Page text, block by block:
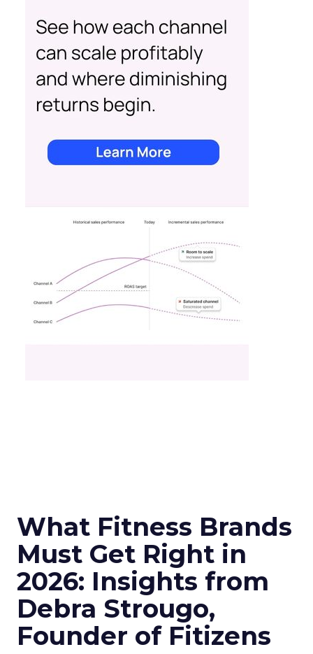
What Fitness Brands
Must Get Right in
2026: Insights from
Debra Strougo,
Founder of Fitizens